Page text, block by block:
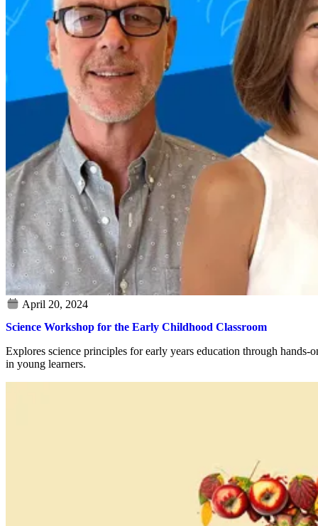
Science Workshop for the Early Childhood Classroom
Explores science principles for early years education through
in young learners.